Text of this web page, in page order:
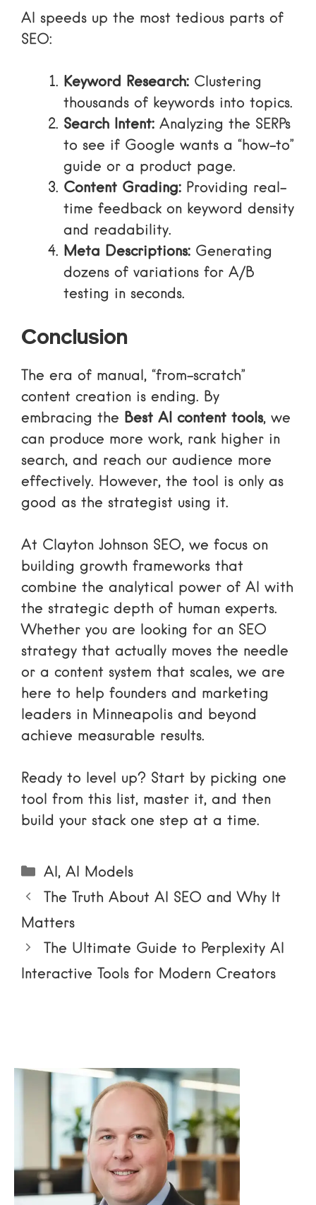
AI speeds up the most tedious parts of
SEO:
Keyword Research: Clustering
thousands of keywords into topics.
Search Intent: Analyzing the SERPs
to see if Google wants a “how-to”
guide or a product page.
Content Grading: Providing real-
time feedback on keyword density
and readability.
Meta Descriptions: Generating
dozens of variations for A/B
testing in seconds.
Conclusion
The era of manual, “from-scratch”
content creation is ending. By
embracing the Best AI content tools, we
can produce more work, rank higher in
search, and reach our audience more
effectively. However, the tool is only as
good as the strategist using it.
At Clayton Johnson SEO, we focus on
building growth frameworks that
combine the analytical power of AI with
the strategic depth of human experts.
Whether you are looking for an SEO
strategy that actually moves the needle
or a content system that scales, we are
here to help founders and marketing
leaders in Minneapolis and beyond
achieve measurable results.
Ready to level up? Start by picking one
tool from this list, master it, and then
build your stack one step at a time.
Categories
AI , AI Models
The Truth About AI SEO and Why It
Matters
The Ultimate Guide to Perplexity AI
Interactive Tools for Modern Creators